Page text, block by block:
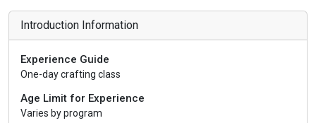
Introduction Information
Experience Guide
One-day crafting class
Age Limit for Experience
Varies by program